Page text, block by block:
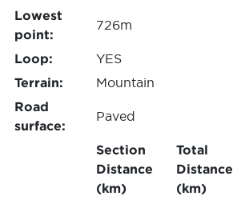
Lowest
point:
726m
Loop:
YES
Terrain:
Mountain
Road
surface:
Paved
Section
Distance
(km)
Total
Distance
(km)